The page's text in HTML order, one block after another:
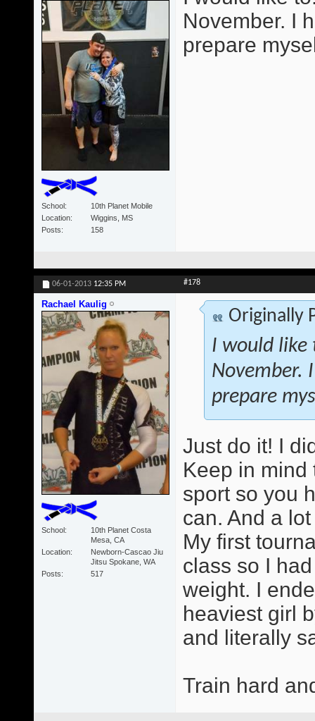
School
10th Planet Mobile
Location
Wiggins, MS
Posts
158
November. I
prepare
06-01-2013 12:35 PM #178
Rachael Kaulig
School
10th Planet Costa
Mesa, CA
Location
Newborn-Cascao Jiu
Jitsu Spokane, WA
Posts
517
Originally
I would like
November.
prepare
Just do it! I
Keep in mind
sport so you
can. And a
My first
class so I
weight. I
heaviest girl
and literally
Train hard